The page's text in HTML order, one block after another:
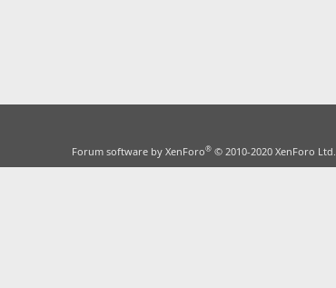
Forum software by XenForo® © 2010-2020 XenForo Ltd.